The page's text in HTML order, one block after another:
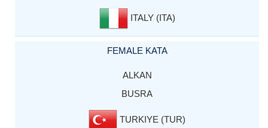
ITALY (ITA)
FEMALE KATA
ALKAN
BUSRA
TURKIYE (TUR)